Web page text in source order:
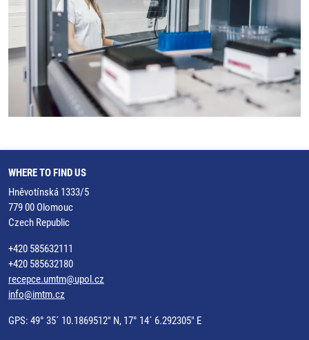
WHERE TO FIND US
Hněvotínská 1333/5
779 00 Olomouc
Czech Republic
+420 585632111
+420 585632180
recepce.umtm@upol.cz
info@imtm.cz
GPS: 49° 35´ 10.1869512" N, 17° 14´ 6.292305" E